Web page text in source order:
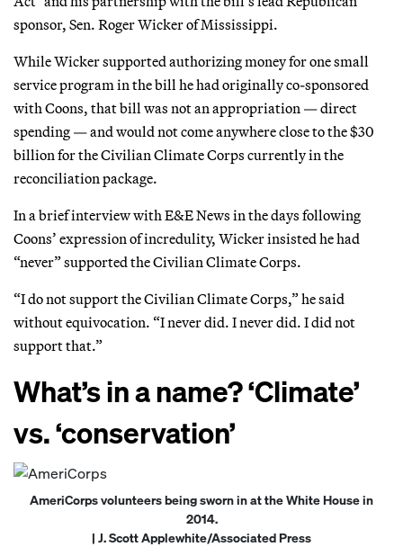
sponsor, Sen. Roger Wicker of Mississippi.
While Wicker supported authorizing money for one small
service program in the bill he had originally co-sponsored
with Coons, that bill was not an appropriation — direct
spending — and would not come anywhere close to the $30
billion for the Civilian Climate Corps currently in the
reconciliation package.
In a brief interview with E&E News in the days following
Coons’ expression of incredulity, Wicker insisted he had
“never” supported the Civilian Climate Corps.
“I do not support the Civilian Climate Corps,” he said
without equivocation. “I never did. I never did. I did not
support that.”
What’s in a name? ‘Climate’
vs. ‘conservation’
AmeriCorps volunteers being sworn in at the White House in
2014.
| J. Scott Applewhite/Associated Press